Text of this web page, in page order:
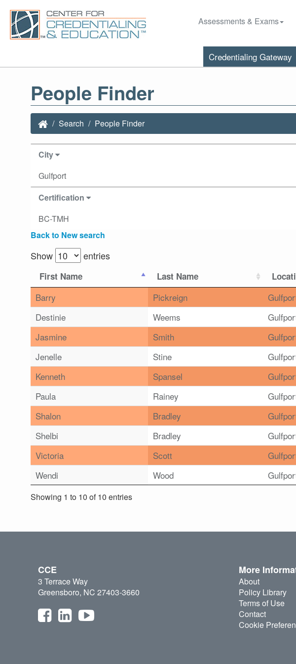
Assessments & Exams
Credentialing Gateway
People Finder
Search People Finder
City
Gulfport
Certification
BC-TMH
Back to New search
Show entries
First Name Last Name
Barry Pickreign
Destinie
Weems
Jasmine
Smith
Jenelle
Stine
Kenneth
Spansel
Paula
Rainey
Shalon
Bradley
Shelbi
Bradley
Victoria
Scott
Wendi
Wood
Showing 1 to 10 of 10 entries
CCE
3 Terrace Way
Greensboro, NC 27403-3660
More
About
Policy Library
Terms of Use
Contact
Cookie